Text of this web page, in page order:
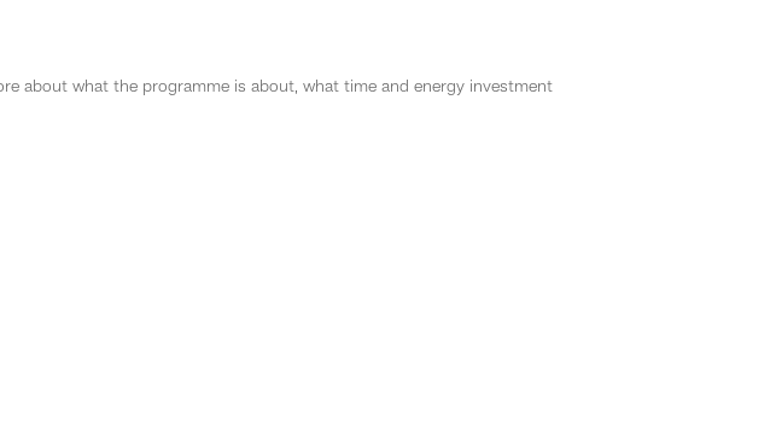
about what the programme is about, what time and energy investment